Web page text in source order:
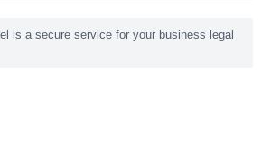
is a secure service for your business legal